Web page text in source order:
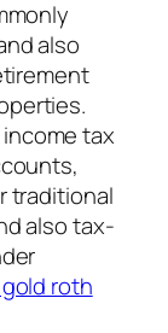
also
tax
traditional
also tax-
roth